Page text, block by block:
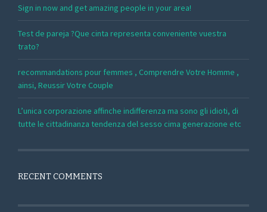
Sign in now and get amazing people in your area!
Test de pareja ?Que cinta representa conveniente vuestra
trato?
recommandations pour femmes , Comprendre Votre Homme ,
ainsi, Reussir Votre Couple
L’unica corporazione affinche indifferenza ma sono gli idioti, di
tutte le cittadinanza tendenza del sesso cima generazione etc
RECENT COMMENTS